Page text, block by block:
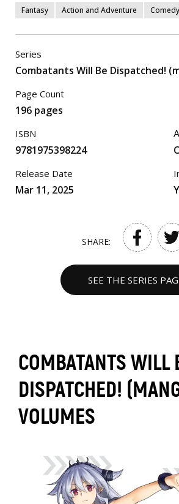
Fantasy Action and Adventure Comedy
Series
Combatants Will Be Dispatched!
Page Count
196 pages
ISBN
9781975398224
Release Date
Mar 11, 2025
SHARE:
SEE THE SERIES
COMBATANTS WILL
DISPATCHED!
VOLUMES